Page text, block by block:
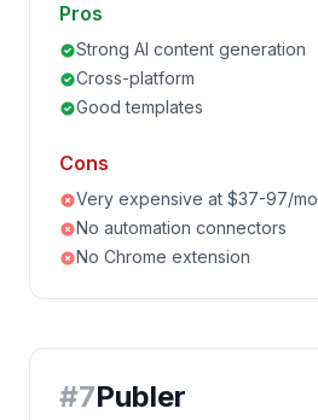
Pros
Strong AI content generation
Cross-platform
Good templates
Cons
Very expensive at $37-97/mo
No automation connectors
No Chrome extension
#7Publer